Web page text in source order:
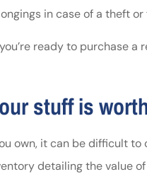
in case of a theft or
ready to purchase a
stuff is
own, it can be difficult to
detailing the value
& Associates
right.